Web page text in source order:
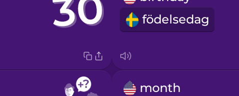
födelsedag
month